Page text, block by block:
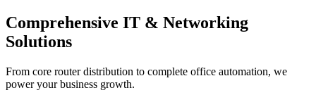
Comprehensive IT & Networking
Solutions
From core router distribution to complete office automation, we
power your business growth.